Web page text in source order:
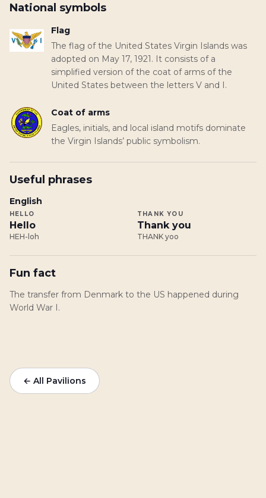
National symbols
Flag
The flag of the United States Virgin Islands was
adopted on May 17, 1921. It consists of a
simplified version of the coat of arms of the
United States between the letters V and I.
Coat of arms
Eagles, initials, and local island motifs dominate
the Virgin Islands’ public symbolism.
Useful phrases
English
HELLO
Hello
HEH-loh
THANK YOU
Thank you
THANK yoo
Fun fact
The transfer from Denmark to the US happened during
World War I.
← All Pavilions